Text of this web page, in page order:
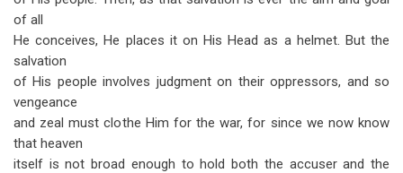
of all
He conceives, He places it on His Head as a helmet. But the
salvation
of His people involves judgment on their oppressors, and so
vengeance
and zeal must clothe Him for the war, for since we now know
that heaven
itself is not broad enough to hold both the accuser and the